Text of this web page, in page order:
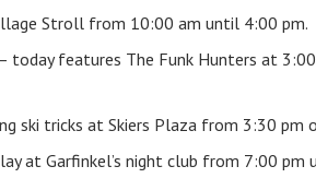
Stroll from 10:00 am until 4:00 pm.
– today features The Funk Hunters at
ski tricks at Skiers Plaza from 3:30 pm
at Garfinkel’s night club from 7:00 pm